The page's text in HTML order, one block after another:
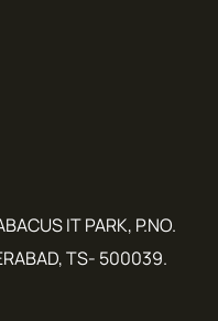
IT PARK, P.NO.
TS- 500039.